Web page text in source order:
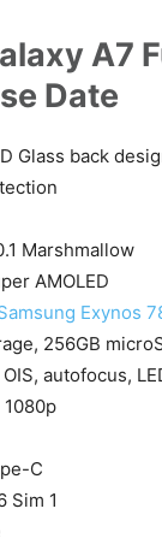
A7
Date
Glass back
Marshmallow
AMOLED
Exynos
256GB
autofocus,
1080p
C
Sim 1